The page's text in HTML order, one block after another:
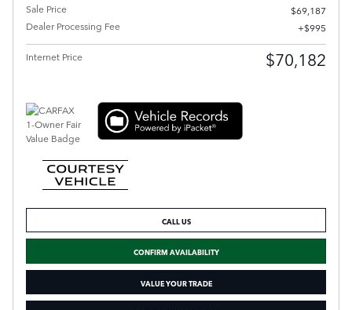
Sale Price
$69,187
Dealer Processing Fee
$995
Internet Price $70,182
CALL US
CONFIRM AVAILABILITY
VALUE YOUR TRADE